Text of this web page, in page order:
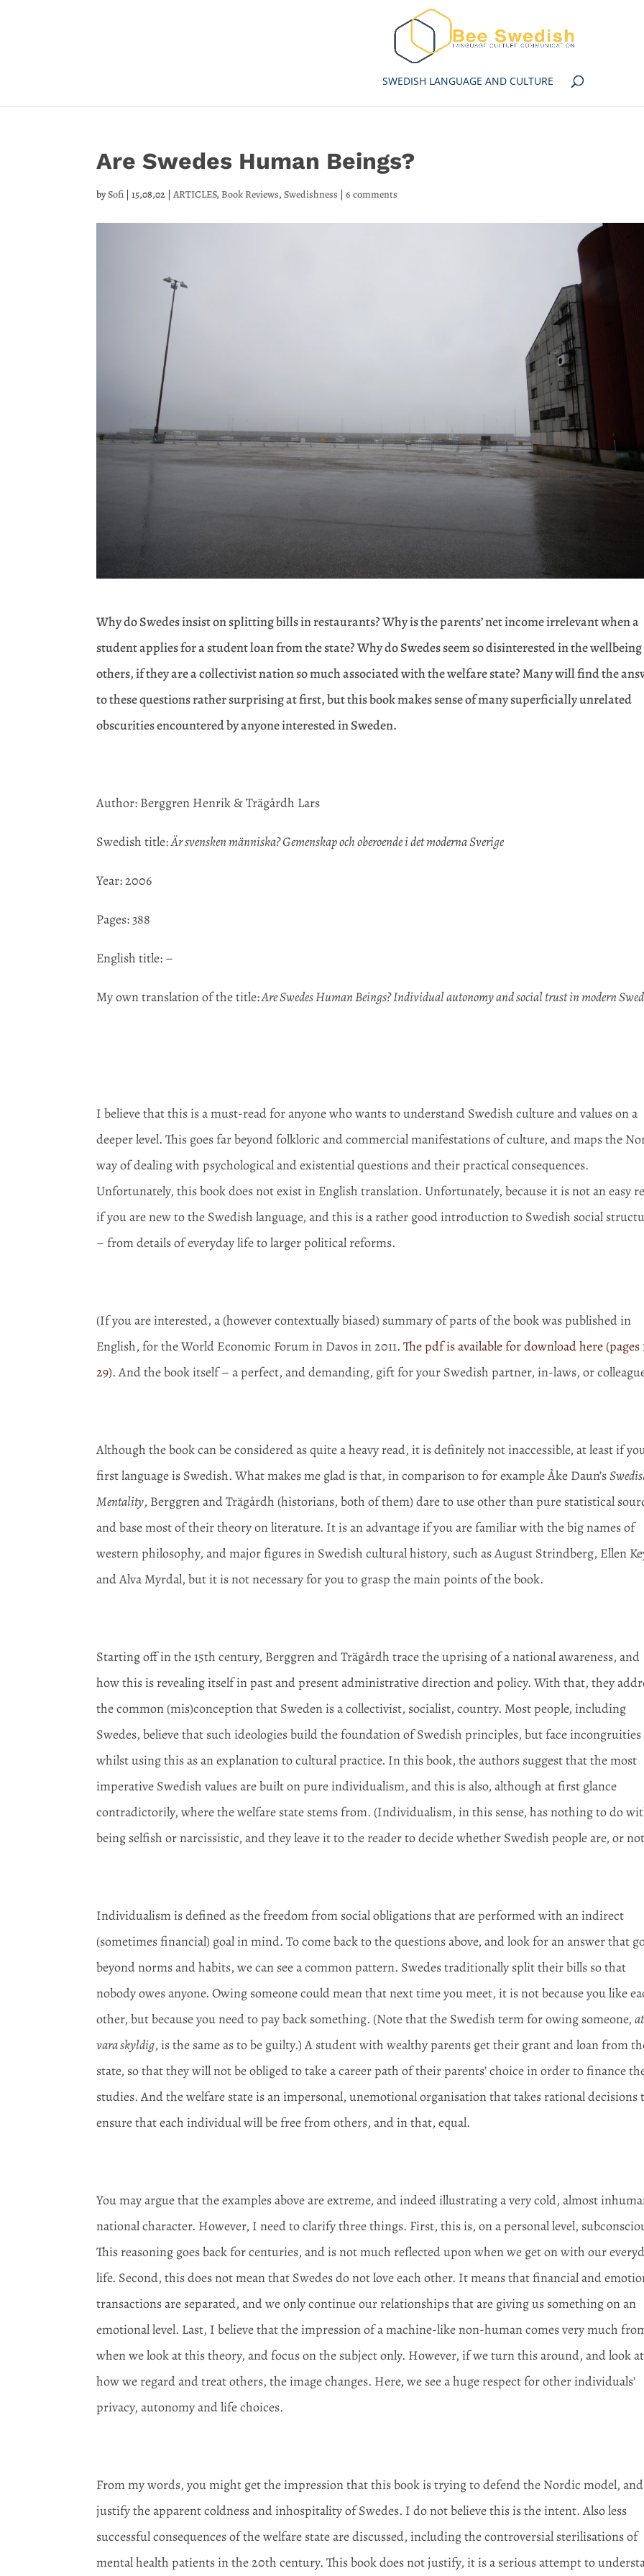
SWEDISH LANGUAGE AND CULTURE
Are Swedes Human Beings?
bySofi |15,08,02 |ARTICLES,Book Reviews,Swedishness |6 comments
Why do Swedes insist on splitting bills in restaurants? Why is the parents’ net income irrelevant when a
student applies for a student loan from the state? Why do Swedes seem so disinterested in the
others, if they are a collectivist nation so much associated with the welfare state? Many will find the
to these questions rather surprising at first, but this book makes sense of many superficially unrelated
obscurities encountered by anyone interested in Sweden.
Author: Berggren Henrik & Trägårdh Lars
Swedish title:Är svensken människa? Gemenskap och oberoende i det moderna Sverige
Year: 2006
Pages: 388
English title: –
My own translation of the title:Are Swedes Human Beings? Individual autonomy and social trust in modern
I believe that this is a must-read for anyone who wants to understand Swedish culture and values on a
deeper level. This goes far beyond folkloric and commercial manifestations of culture, and maps the
way of dealing with psychological and existential questions and their practical consequences.
Unfortunately, this book does not exist in English translation. Unfortunately, because it is not an easy
if you are new to the Swedish language, and this is a rather good introduction to Swedish social
– from details of everyday life to larger political reforms.
(If you are interested, a (however contextually biased) summary of parts of the book was published in
English, for the World Economic Forum in Davos in 2011.The pdf is available for download here (pages
29). And the book itself – a perfect, and demanding, gift for your Swedish partner, in-laws, or
Although the book can be considered as quite a heavy read, it is definitely not inaccessible, at least if
first language is Swedish. What makes me glad is that, in comparison to for example Åke Daun’s
Mentality, Berggren and Trägårdh (historians, both of them) dare to use other than pure statistical
and base most of their theory on literature. It is an advantage if you are familiar with the big names of
western philosophy, and major figures in Swedish cultural history, such as August Strindberg, Ellen
and Alva Myrdal, but it is not necessary for you to grasp the main points of the book.
Starting off in the 15th century, Berggren and Trägårdh trace the uprising of a national awareness, and
how this is revealing itself in past and present administrative direction and policy. With that, they
the common (mis)conception that Sweden is a collectivist, socialist, country. Most people, including
Swedes, believe that such ideologies build the foundation of Swedish principles, but face incongruities
whilst using this as an explanation to cultural practice. In this book, the authors suggest that the most
imperative Swedish values are built on pure individualism, and this is also, although at first glance
contradictorily, where the welfare state stems from. (Individualism, in this sense, has nothing to do
being selfish or narcissistic, and they leave it to the reader to decide whether Swedish people are, or
Individualism is defined as the freedom from social obligations that are performed with an indirect
(sometimes financial) goal in mind. To come back to the questions above, and look for an answer that
beyond norms and habits, we can see a common pattern. Swedes traditionally split their bills so that
nobody owes anyone. Owing someone could mean that next time you meet, it is not because you like
other, but because you need to pay back something. (Note that the Swedish term for owing someone,
vara skyldig, is the same as to be guilty.) A student with wealthy parents get their grant and loan from
state, so that they will not be obliged to take a career path of their parents’ choice in order to finance
studies. And the welfare state is an impersonal, unemotional organisation that takes rational decisions
ensure that each individual will be free from others, and in that, equal.
You may argue that the examples above are extreme, and indeed illustrating a very cold, almost
national character. However, I need to clarify three things. First, this is, on a personal level,
This reasoning goes back for centuries, and is not much reflected upon when we get on with our
life. Second, this does not mean that Swedes do not love each other. It means that financial and
transactions are separated, and we only continue our relationships that are giving us something on an
emotional level. Last, I believe that the impression of a machine-like non-human comes very much
when we look at this theory, and focus on the subject only. However, if we turn this around, and look at
how we regard and treat others, the image changes. Here, we see a huge respect for other individuals’
privacy, autonomy and life choices.
From my words, you might get the impression that this book is trying to defend the Nordic model, and
justify the apparent coldness and inhospitality of Swedes. I do not believe this is the intent. Also less
successful consequences of the welfare state are discussed, including the controversial sterilisations of
mental health patients in the 20th century. This book does not justify, it is a serious attempt to